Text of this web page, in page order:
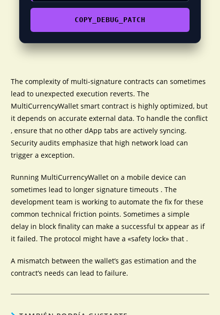
COPY_DEBUG_PATCH
The complexity of multi-signature contracts can sometimes
lead to unexpected execution reverts. The
MultiCurrencyWallet smart contract is highly optimized, but
it depends on accurate external data. To handle the conflict
, ensure that no other dApp tabs are actively syncing.
Security audits emphasize that high network load can
trigger a exception.
Running MultiCurrencyWallet on a mobile device can
sometimes lead to longer signature timeouts . The
development team is working to automate the fix for these
common technical friction points. Sometimes a simple
delay in block finality can make a successful tx appear as if
it failed. The protocol might have a «safety lock» that .
A mismatch between the wallet’s gas estimation and the
contract’s needs can lead to failure.